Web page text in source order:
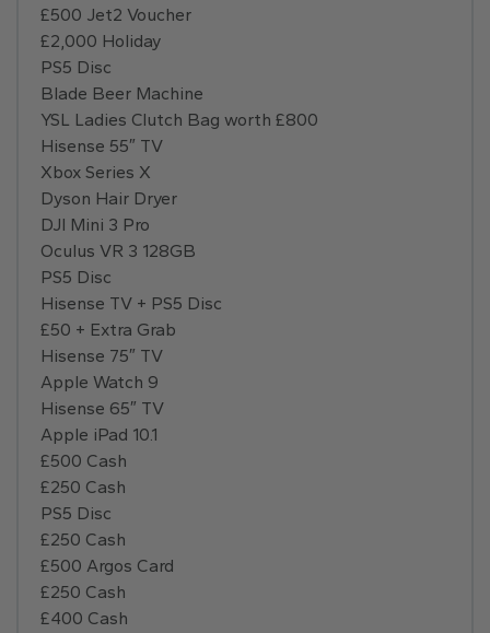
£500 Jet2 Voucher
£2,000 Holiday
PS5 Disc
Blade Beer Machine
YSL Ladies Clutch Bag worth £800
Hisense 55″ TV
Xbox Series X
Dyson Hair Dryer
DJI Mini 3 Pro
Oculus VR 3 128GB
PS5 Disc
Hisense TV + PS5 Disc
£50 + Extra Grab
Hisense 75″ TV
Apple Watch 9
Hisense 65″ TV
Apple iPad 10.1
£500 Cash
£250 Cash
PS5 Disc
£250 Cash
£500 Argos Card
£250 Cash
£400 Cash